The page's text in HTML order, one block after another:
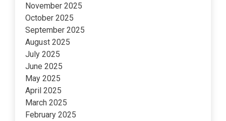
November 2025
October 2025
September 2025
August 2025
July 2025
June 2025
May 2025
April 2025
March 2025
February 2025